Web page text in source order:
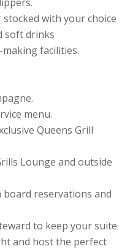
with your choice
soft drinks
facilities.
menu.
Queens Grill
Lounge and outside
reservations and
to keep your suite
and host the perfect